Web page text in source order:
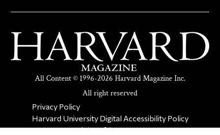
All Content © 1996-2026 Harvard Magazine Inc.
All right reserved
SECONDARY FOOTER NAV
Privacy Policy
Harvard University Digital Accessibility Policy
Report Copyright Infringement